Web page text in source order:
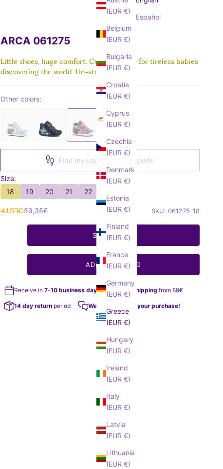
SEE ALL
SEE ALL
SEE ALL
Boots & Anle Boots
SEE ALL
School Shoes
Boots
SEE ALL
Canvas
Trainers
Sandals
SEE ALL
Canvas
Sandals
Boots
SEE ALL
All about Barefoot
SEE ALL
SEE ALL
About Pablo
(EUR €)
Belgium
(EUR €)
Bulgaria
(EUR €)
Croatia
(EUR €)
Cyprus
(EUR €)
Czechia
(EUR €)
Denmark
(EUR €)
Estonia
(EUR €)
Finland
(EUR €)
France
(EUR €)
Germany
(EUR €)
Greece
(EUR €)
Hungary
(EUR €)
Ireland
(EUR €)
Italy
(EUR €)
Latvia
(EUR €)
Lithuania
(EUR €)
Español
ARCA 061275
Little shoes, huge comfort. Custom-made for tireless babies
discovering the world. Un-stopp-able!
Other colors:
Find my size Size guide
Size:
18
19 20 21 22
Sale price
41,55€Regular price
59,35€ SKU: 061275-18
SELECT SIZE
ADD TO MY BAG
Receive in7-10 business days Free Shipping from 89€
14 day return period We help you with your purchase!